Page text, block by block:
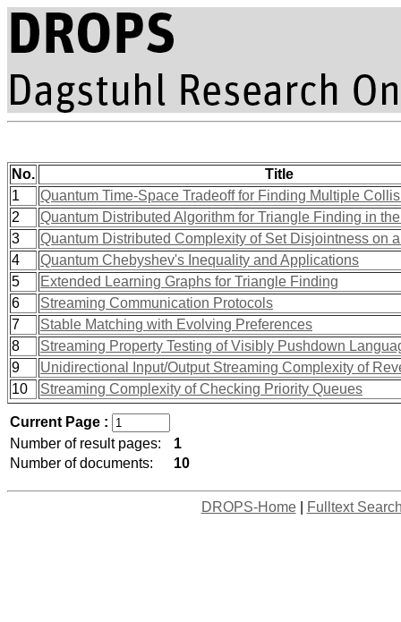
No.
Title
1
Quantum Time-Space Tradeoff for Finding Multiple
2
Quantum Distributed Algorithm for Triangle Finding in
3
Quantum Distributed Complexity of Set Disjointness on
4
Quantum Chebyshev's Inequality and Applications
5
Extended Learning Graphs for Triangle Finding
6
Streaming Communication Protocols
7
Stable Matching with Evolving Preferences
8
Streaming Property Testing of Visibly Pushdown
9
Unidirectional Input/Output Streaming Complexity of
10
Streaming Complexity of Checking Priority Queues
Current Page :
Number of result pages:
1
Number of documents:
10
DROPS-Home| Fulltext